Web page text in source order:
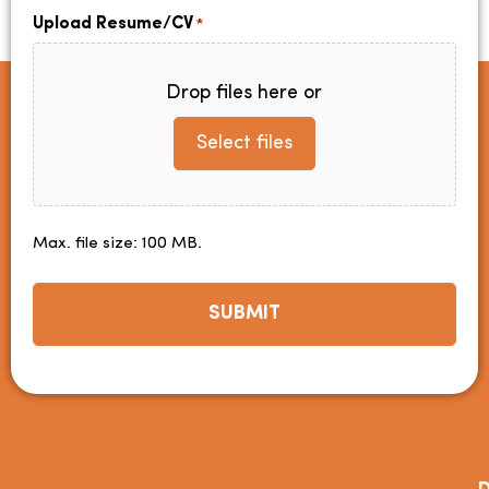
Upload Resume/CV *
Drop files here or
Select files
Max. file size: 100 MB.